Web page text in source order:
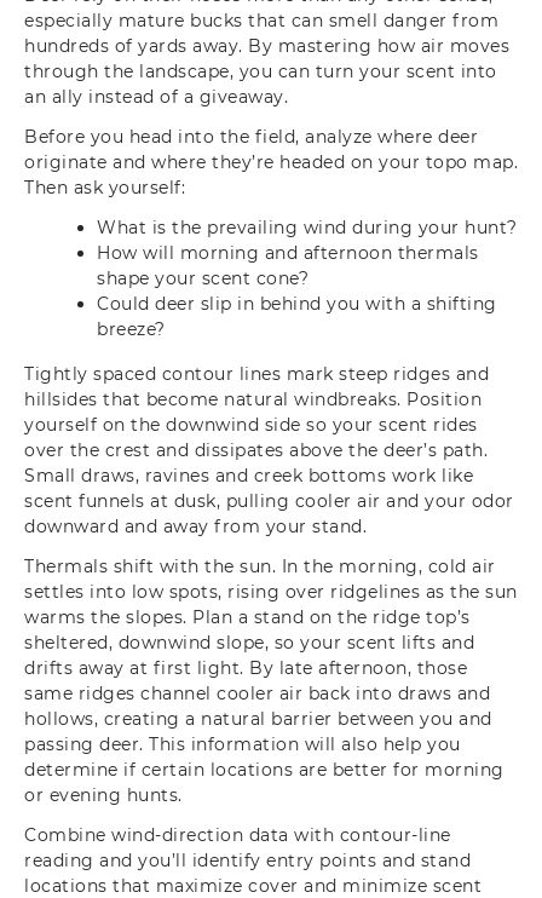
especially mature bucks that can smell danger from
hundreds of yards away. By mastering how air moves
through the landscape, you can turn your scent into
an ally instead of a giveaway.
Before you head into the field, analyze where deer
originate and where they’re headed on your topo map.
Then ask yourself:
What is the prevailing wind during your hunt?
How will morning and afternoon thermals
shape your scent cone?
Could deer slip in behind you with a shifting
breeze?
Tightly spaced contour lines mark steep ridges and
hillsides that become natural windbreaks. Position
yourself on the downwind side so your scent rides
over the crest and dissipates above the deer’s path.
Small draws, ravines and creek bottoms work like
scent funnels at dusk, pulling cooler air and your odor
downward and away from your stand.
Thermals shift with the sun. In the morning, cold air
settles into low spots, rising over ridgelines as the sun
warms the slopes. Plan a stand on the ridge top’s
sheltered, downwind slope, so your scent lifts and
drifts away at first light. By late afternoon, those
same ridges channel cooler air back into draws and
hollows, creating a natural barrier between you and
passing deer. This information will also help you
determine if certain locations are better for morning
or evening hunts.
Combine wind-direction data with contour-line
reading and you’ll identify entry points and stand
locations that maximize cover and minimize scent